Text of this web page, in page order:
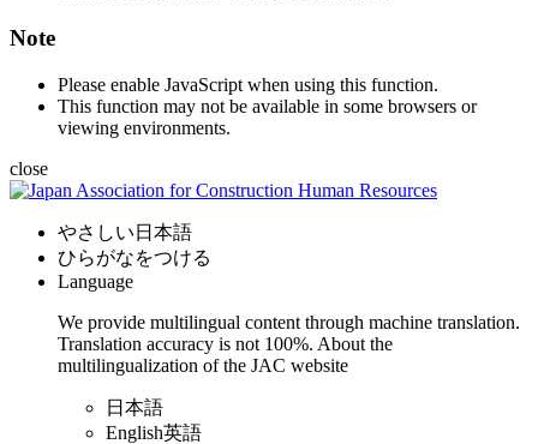
Note
Please enable JavaScript when using this function.
This function may not be available in some browsers or
viewing environments.
close
やさしい日本語
ひらがなをつける
Language
We provide multilingual content through machine translation.
Translation accuracy is not 100%. About the
multilingualization of the JAC website
日本語
English英語